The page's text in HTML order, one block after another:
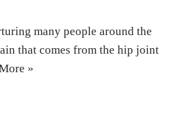
many people around the
that comes from the hip joint
»